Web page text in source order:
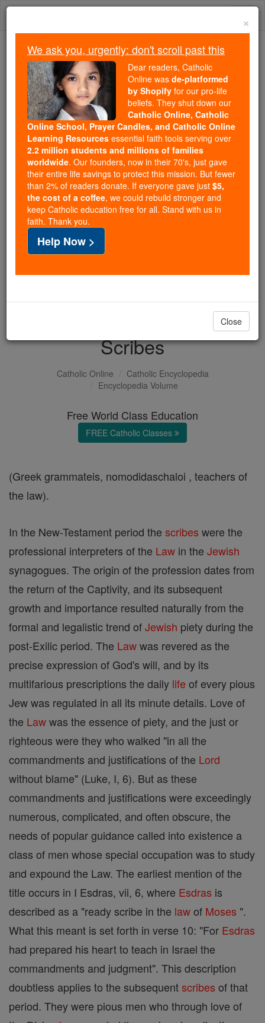
Skip
Because of You, 2.2 Million
Students Are Being Formed in the
Faith
Because of generous supporters like you,
Catholic Online School has already delivered
free, faithful Catholic education to over 2.2
million students across 193 countries. In an age
of noise and algorithms, you are helping form
souls with truth, prayer, Scripture, and Christ.
If everyone who reads this gave just $5 — the
cost of a coffee — we could reach even more
families and keep this life-changing formation
free for all. Be Courageous. Be Catholic. Stand
with us today.
DONATE TODAY >
Scribes
Catholic Online
Catholic Encyclopedia
Encyclopedia Volume
Free World Class Education
FREE Catholic Classes
(Greek grammateis, nomodidaschaloi , teachers of
the law).
In the New-Testament period the scribes were the
professional interpreters of the Law in the Jewish
synagogues. The origin of the profession dates from
the return of the Captivity, and its subsequent
growth and importance resulted naturally from the
formal and legalistic trend ofJewish piety during the
post-Exilic period. The Lawwas revered as the
precise expression of God's will, and by its
multifarious prescriptions the daily life of every pious
Jew was regulated in all its minute details. Love of
the Lawwas the essence of piety, and the just or
righteous were they who walked "in all the
commandments and justifications of the Lord
without blame" (Luke, I, 6). But as these
commandments and justifications were exceedingly
numerous, complicated, and often obscure, the
needs of popular guidance called into existence a
class of men whose special occupation was to study
and expound the Law. The earliest mention of the
title occurs in I Esdras, vii, 6, where Esdras is
described as a "ready scribe in the lawof Moses ".
What this meant is set forth in verse 10: "For Esdras
had prepared his heart to teach in Israel the
commandments and judgment". This description
doubtless applies to the subsequentscribes of that
period. They were pious men who through love of
×
We ask you, urgently: don't scroll past this
Dear readers, Catholic
Online was de-platformed
by Shopify for our pro-life
beliefs. They shut down our
Catholic Online, Catholic
Online School, Prayer Candles, and Catholic Online
Learning Resources essential faith tools serving over
2.2 million students and millions of families
worldwide. Our founders, now in their 70's, just gave
their entire life savings to protect this mission. But fewer
than 2% of readers donate. If everyone gave just $5,
the cost of a coffee, we could rebuild stronger and
keep Catholic education free for all. Stand with us in
faith. Thank you.
Help Now >
Close